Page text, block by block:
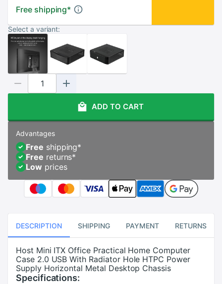
Free shipping*
Select a variant:
ADD TO CART
Advantages
Free shipping*
Free returns*
Low prices
DESCRIPTION SHIPPING PAYMENT RETURNS
Host Mini ITX Office Practical Home Computer
Case 2.0 USB With Radiator Hole HTPC Power
Supply Horizontal Metal Desktop Chassis
Specifications: